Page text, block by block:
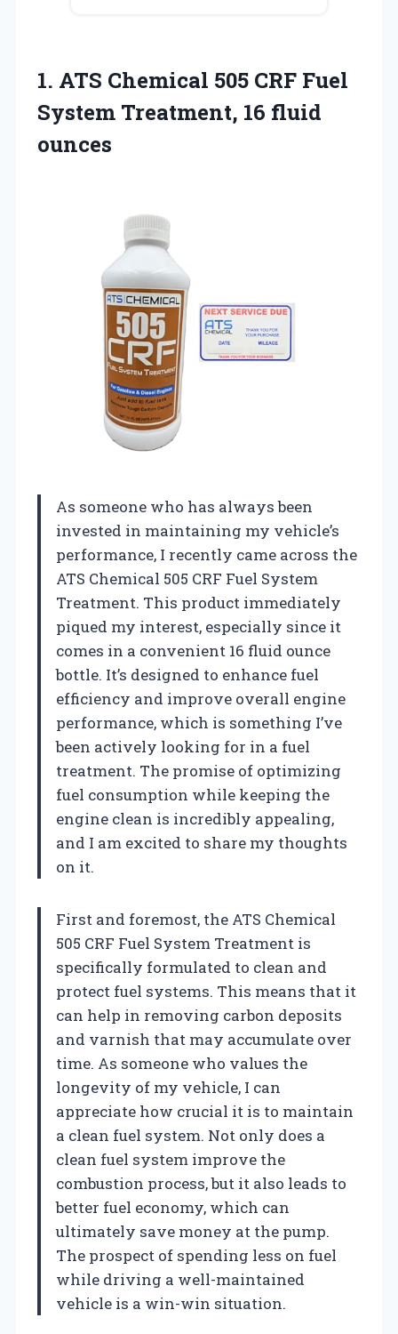
1. ATS Chemical 505 CRF Fuel
System Treatment, 16 fluid
ounces
As someone who has always been
invested in maintaining my vehicle’s
performance, I recently came across the
ATS Chemical 505 CRF Fuel System
Treatment. This product immediately
piqued my interest, especially since it
comes in a convenient 16 fluid ounce
bottle. It’s designed to enhance fuel
efficiency and improve overall engine
performance, which is something I’ve
been actively looking for in a fuel
treatment. The promise of optimizing
fuel consumption while keeping the
engine clean is incredibly appealing,
and I am excited to share my thoughts
on it.
First and foremost, the ATS Chemical
505 CRF Fuel System Treatment is
specifically formulated to clean and
protect fuel systems. This means that it
can help in removing carbon deposits
and varnish that may accumulate over
time. As someone who values the
longevity of my vehicle, I can
appreciate how crucial it is to maintain
a clean fuel system. Not only does a
clean fuel system improve the
combustion process, but it also leads to
better fuel economy, which can
ultimately save money at the pump.
The prospect of spending less on fuel
while driving a well-maintained
vehicle is a win-win situation.